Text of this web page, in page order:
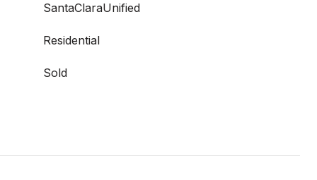
SantaClaraUnified
Residential
Sold